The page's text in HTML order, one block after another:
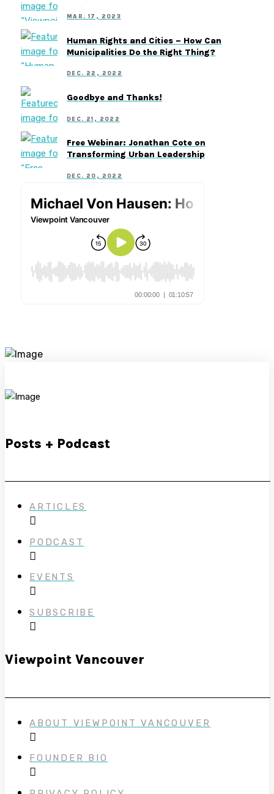
MAR. 17, 2023
Human Rights and Cities – How Can
Municipalities Do the Right Thing?
DEC. 22, 2022
Goodbye and Thanks!
DEC. 21, 2022
Free Webinar: Jonathan Cote on
Transforming Urban Leadership
DEC. 20, 2022
Posts + Podcast
ARTICLES
PODCAST
EVENTS
SUBSCRIBE
Viewpoint Vancouver
ABOUT VIEWPOINT VANCOUVER
FOUNDER BIO